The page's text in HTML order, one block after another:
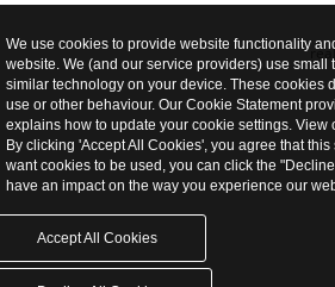
We use cookies to provide website functionality
website. We (and our service providers) use small
similar technology on your device. These cookies
use or other behaviour. Our Cookie Statement
explains how to update your cookie settings. View
By clicking 'Accept All Cookies', you agree that
want cookies to be used, you can click the
have an impact on the way you experience our
Accept All Cookies